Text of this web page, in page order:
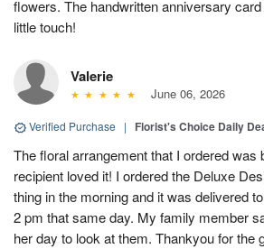
flowers. The handwritten anniversary
little touch!
Valerie
June 06, 2026
Verified Purchase | Florist's Choice Daily
The floral arrangement that I ordered was
recipient loved it! I ordered the Deluxe
thing in the morning and it was delivered
2 pm that same day. My family member
her day to look at them. Thankyou for the